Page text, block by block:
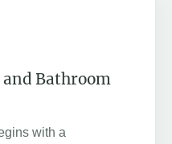
Bathroom
with a